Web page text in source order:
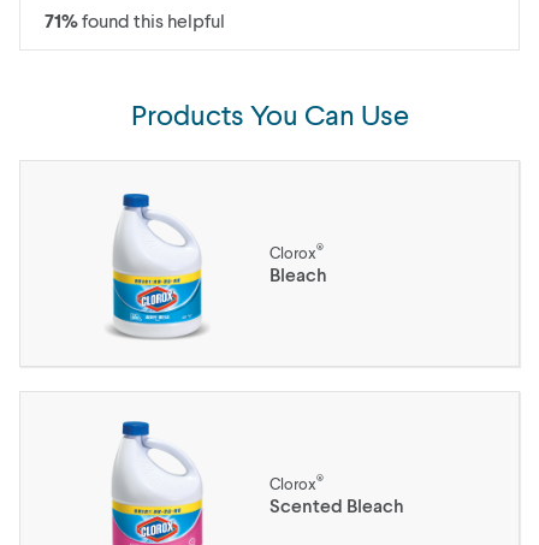
71%found this helpful
Products You Can Use
Clorox®
Bleach
Clorox®
Scented Bleach